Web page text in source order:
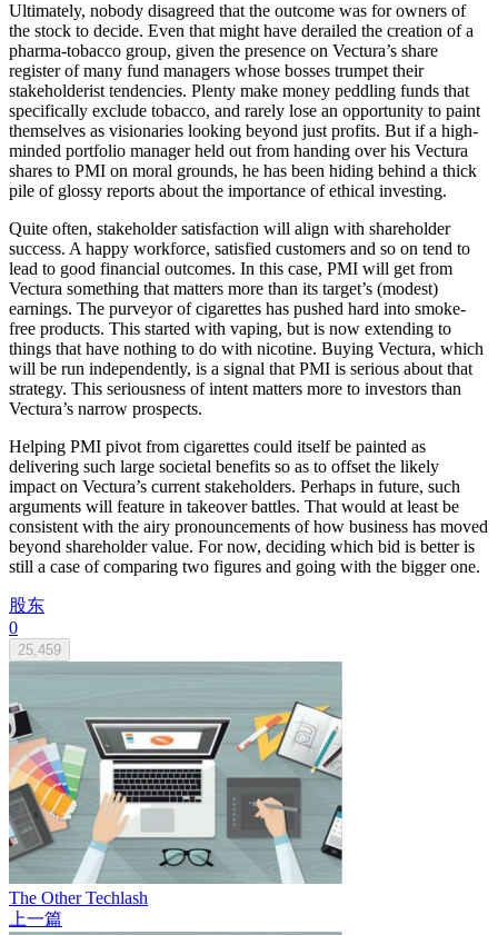
Ultimately, nobody disagreed that the outcome was for owners of
the stock to decide. Even that might have derailed the creation of a
pharma-tobacco group, given the presence on Vectura’s share
register of many fund managers whose bosses trumpet their
stakeholderist tendencies. Plenty make money peddling funds that
specifically exclude tobacco, and rarely lose an opportunity to paint
themselves as visionaries looking beyond just profits. But if a high-
minded portfolio manager held out from handing over his Vectura
shares to PMI on moral grounds, he has been hiding behind a thick
pile of glossy reports about the importance of ethical investing.
Quite often, stakeholder satisfaction will align with shareholder
success. A happy workforce, satisfied customers and so on tend to
lead to good financial outcomes. In this case, PMI will get from
Vectura something that matters more than its target’s (modest)
earnings. The purveyor of cigarettes has pushed hard into smoke-
free products. This started with vaping, but is now extending to
things that have nothing to do with nicotine. Buying Vectura, which
will be run independently, is a signal that PMI is serious about that
strategy. This seriousness of intent matters more to investors than
Vectura’s narrow prospects.
Helping PMI pivot from cigarettes could itself be painted as
delivering such large societal benefits so as to offset the likely
impact on Vectura’s current stakeholders. Perhaps in future, such
arguments will feature in takeover battles. That would at least be
consistent with the airy pronouncements of how business has moved
beyond shareholder value. For now, deciding which bid is better is
still a case of comparing two figures and going with the bigger one.
股东
0
25,459
The Other Techlash
上一篇